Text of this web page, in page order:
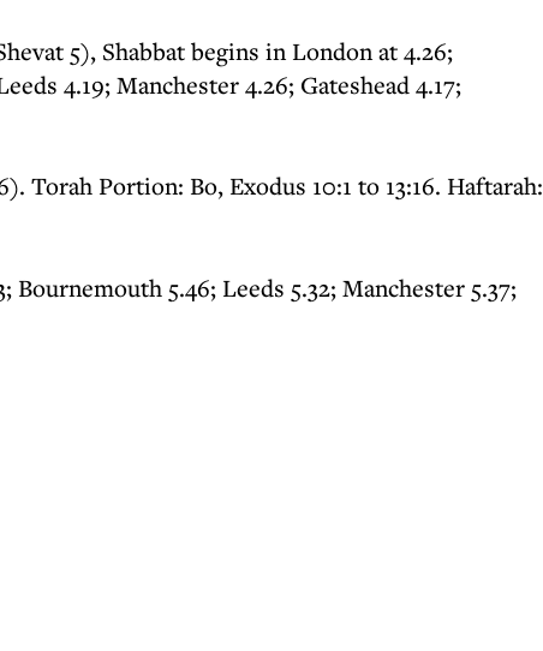
5), Shabbat begins in London at 4.26;
4.19; Manchester 4.26; Gateshead 4.17;
Torah Portion: Bo, Exodus 10:1 to 13:16. Haftarah:
Bournemouth 5.46; Leeds 5.32; Manchester 5.37;